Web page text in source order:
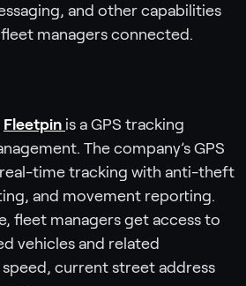
and other capabilities
managers connected.
Fleetpin is a GPS tracking
The company’s GPS
time tracking with anti-theft
and movement reporting.
fleet managers get access to
vehicles and related
current street address